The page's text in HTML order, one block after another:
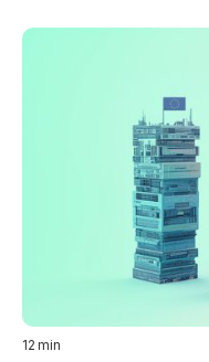
12 min